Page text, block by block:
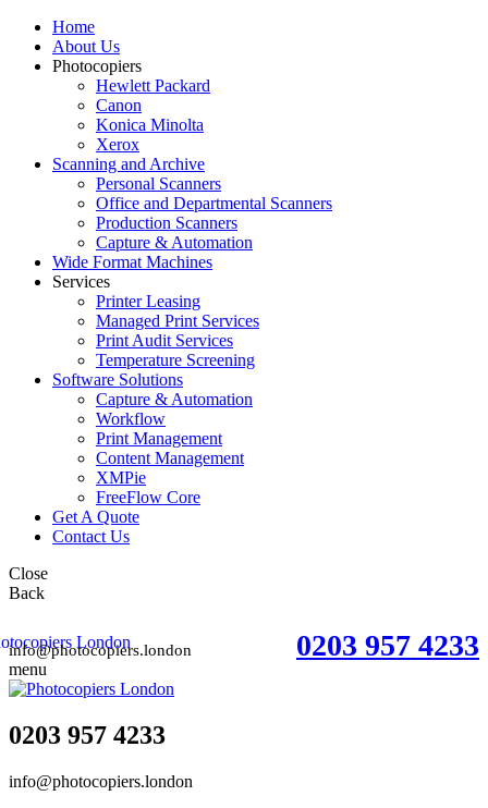
Home
About Us
Photocopiers
Hewlett Packard
Canon
Konica Minolta
Xerox
Scanning and Archive
Personal Scanners
Office and Departmental Scanners
Production Scanners
Capture & Automation
Wide Format Machines
Services
Printer Leasing
Managed Print Services
Print Audit Services
Temperature Screening
Software Solutions
Capture & Automation
Workflow
Print Management
Content Management
XMPie
FreeFlow Core
Get A Quote
Contact Us
Close
Back
0203 957 4233
info@photocopiers.london
menu
0203 957 4233
info@photocopiers.london